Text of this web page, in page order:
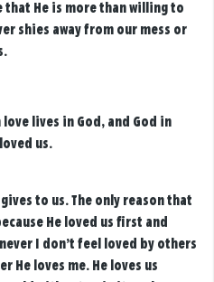
that He is more than willing to
shies away from our mess or
lives in God, and God in
us.
to us. The only reason that
He loved us first and
I don’t feel loved by others
He loves me. He loves us